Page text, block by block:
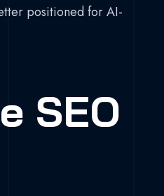
positioned for AI-
SEO